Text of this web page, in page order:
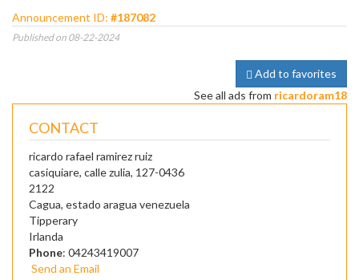
Announcement ID: #187082
Published on 08-22-2024
Add to favorites
See all ads from ricardoram18
CONTACT
ricardo rafael ramirez ruiz
casiquiare, calle zulia, 127-0436
2122
Cagua, estado aragua venezuela
Tipperary
Irlanda
Phone: 04243419007
Send an Email